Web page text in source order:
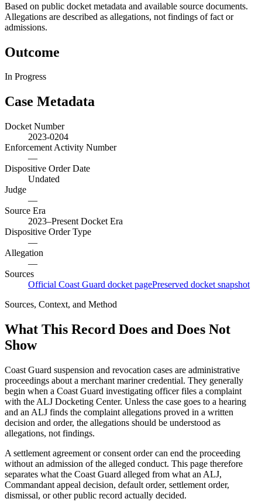
Based on public docket metadata and available source documents.
Allegations are described as allegations, not findings of fact or
admissions.
Outcome
In Progress
Case Metadata
Docket Number
2023-0204
Enforcement Activity Number
—
Dispositive Order Date
Undated
Judge
—
Source Era
2023–Present Docket Era
Dispositive Order Type
—
Allegation
—
Sources
Official Coast Guard docket pagePreserved docket snapshot
Sources, Context, and Method
What This Record Does and Does Not
Show
Coast Guard suspension and revocation cases are administrative
proceedings about a merchant mariner credential. They generally
begin when a Coast Guard investigating officer files a complaint
with the ALJ Docketing Center. Unless the case goes to a hearing
and an ALJ finds the complaint allegations proved in a written
decision and order, the allegations should be understood as
allegations, not findings.
A settlement agreement or consent order can end the proceeding
without an admission of the alleged conduct. This page therefore
separates what the Coast Guard alleged from what an ALJ,
Commandant appeal decision, default order, settlement order,
dismissal, or other public record actually decided.